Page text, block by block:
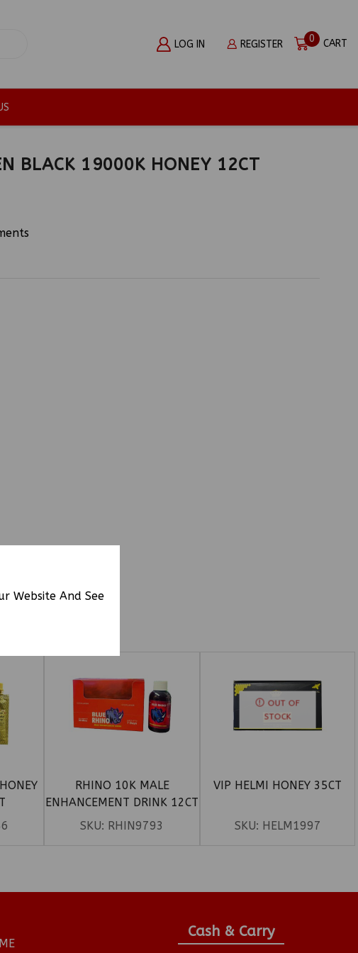
Website And See
LOG IN REGISTER 0 CART
BLACK 19000K HONEY 12CT
RHINO 10K MALE
ENHANCEMENT DRINK 12CT
SKU: RHIN9793
OUT OF
STOCK
VIP HELMI HONEY 35CT
SKU: HELM1997
Cash & Carry